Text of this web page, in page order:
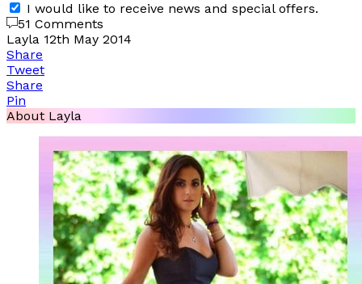
I would like to receive news and special offers.
51 Comments
Layla 12th May 2014
Share
Tweet
Share
Pin
About Layla